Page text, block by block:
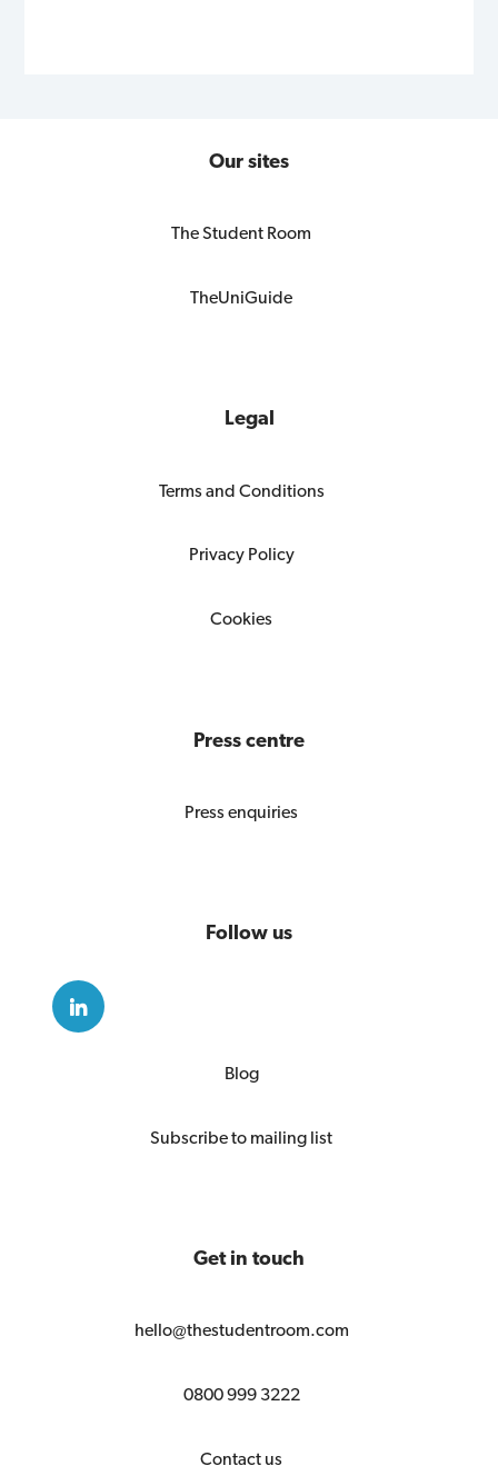
Our sites
The Student Room
TheUniGuide
Legal
Terms and Conditions
Privacy Policy
Cookies
Press centre
Press enquiries
Follow us
Blog
Subscribe to mailing list
Get in touch
hello@thestudentroom.com
0800 999 3222
Contact us